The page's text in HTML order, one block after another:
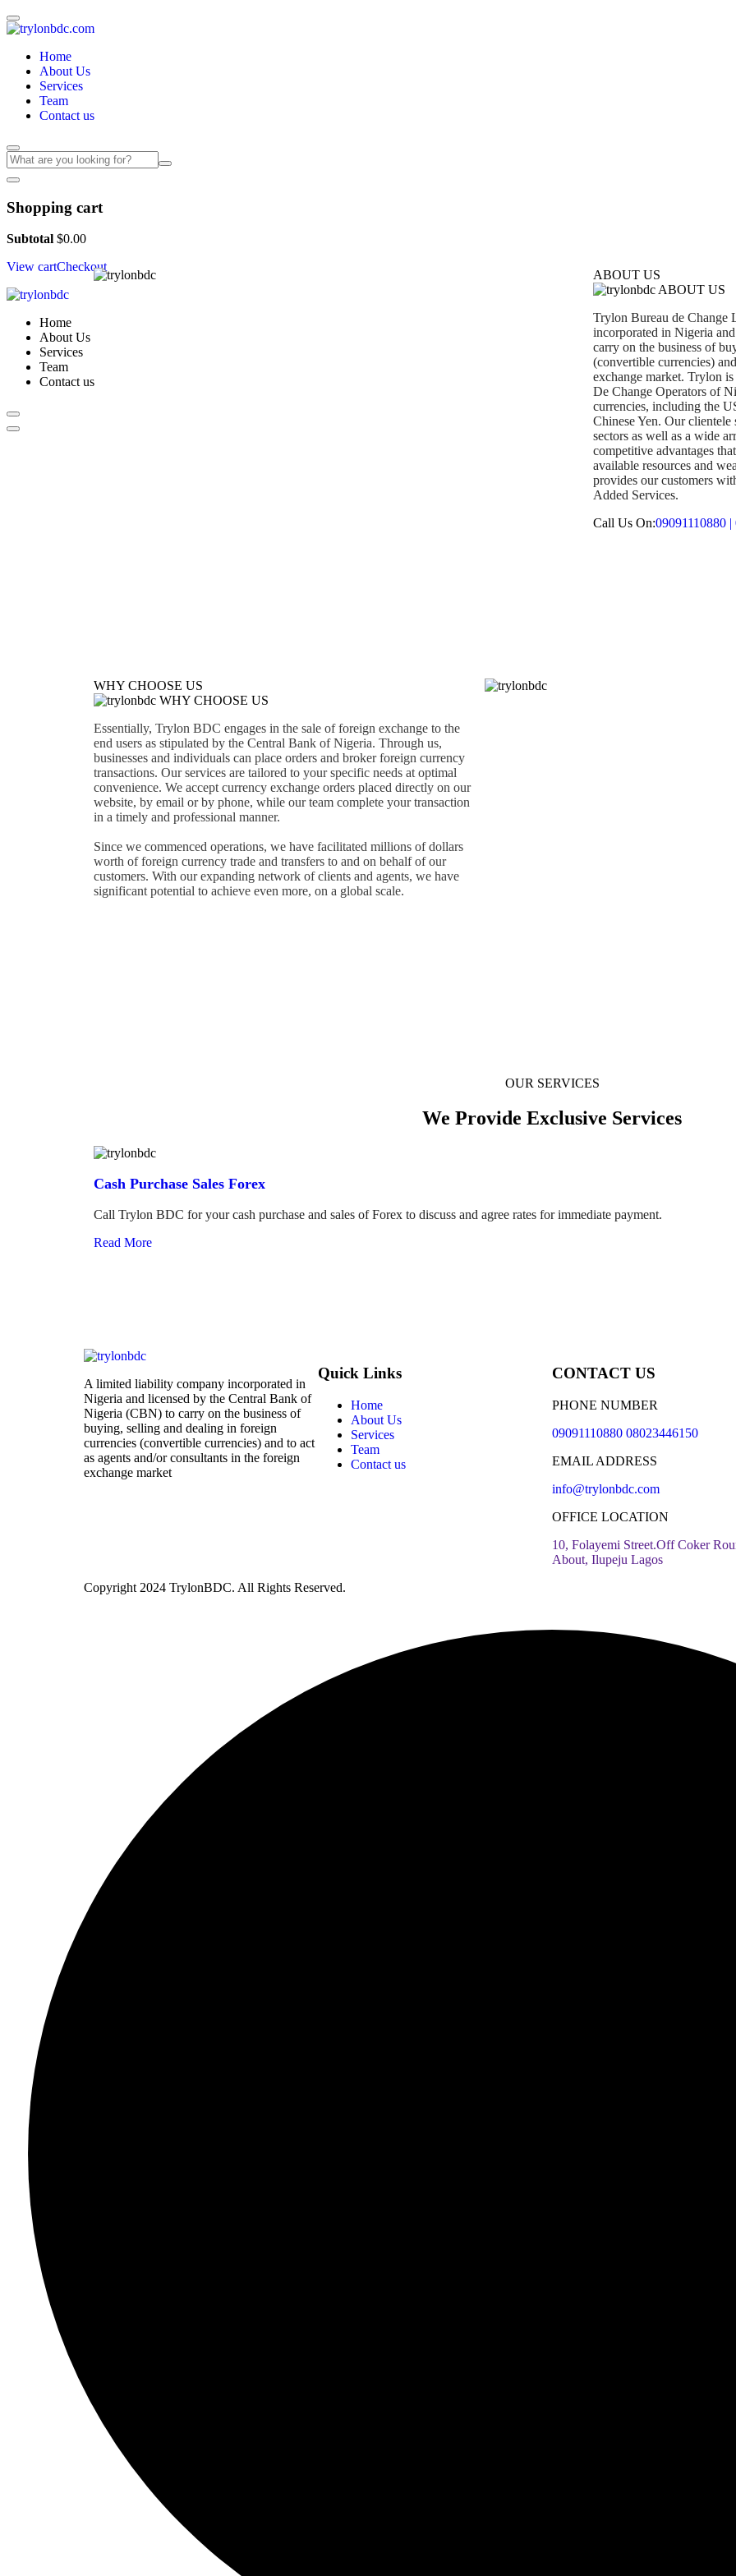
Home
About Us
Services
Team
Contact us
Shopping cart
Subtotal $0.00
View cartCheckout
Home
About Us
Services
Team
Contact us
ABOUT US
ABOUT US
Trylon Bureau de Change
incorporated in Nigeria
carry on the business of
(convertible currencies)
exchange market. Trylon
De Change Operators of
currencies, including the
Chinese Yen. Our clientele
sectors as well as a wide
competitive advantages
available resources and
provides our customers
Added Services.
Call Us On:09091110880
WHY CHOOSE US
WHY CHOOSE US
Essentially, Trylon BDC engages in the sale of foreign exchange to the
end users as stipulated by the Central Bank of Nigeria. Through us,
businesses and individuals can place orders and broker foreign currency
transactions. Our services are tailored to your specific needs at optimal
convenience. We accept currency exchange orders placed directly on our
website, by email or by phone, while our team complete your transaction
in a timely and professional manner.
Since we commenced operations, we have facilitated millions of dollars
worth of foreign currency trade and transfers to and on behalf of our
customers. With our expanding network of clients and agents, we have
significant potential to achieve even more, on a global scale.
OUR SERVICES
We Provide Exclusive Services
Cash Purchase Sales Forex
Call Trylon BDC for your cash purchase and sales of Forex to discuss and agree rates for immediate payment.
Read More
A limited liability company incorporated in
Nigeria and licensed by the Central Bank of
Nigeria (CBN) to carry on the business of
buying, selling and dealing in foreign
currencies (convertible currencies) and to act
as agents and/or consultants in the foreign
exchange market
Quick Links
Home
About Us
Services
Team
Contact us
CONTACT US
PHONE NUMBER
09091110880 08023446150
EMAIL ADDRESS
info@trylonbdc.com
OFFICE LOCATION
10, Folayemi Street.Off Coker
About, Ilupeju Lagos
Copyright 2024 TrylonBDC. All Rights Reserved.